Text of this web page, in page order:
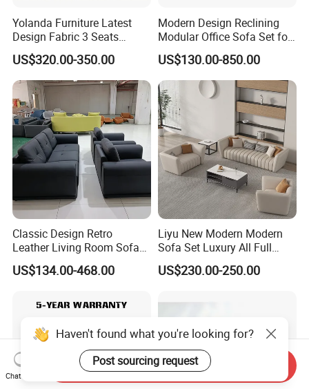
Yolanda Furniture Latest
Design Fabric 3 Seats
Leather Recliner Office
Yellow Sofa Set Relax with
Swivel
US$320.00-350.00
Modern Design Reclining
Modular Office Sofa Set for
Office Hotel Use
US$130.00-850.00
Classic Design Retro
Leather Living Room Sofa
Wood Frame Lounge Office
Sofa
US$134.00-468.00
Liyu New Modern Modern
Sofa Set Luxury All Full
Couch House Italian
Designed Office Sofas
US$230.00-250.00
Haven't found what you're looking for?
Post sourcing request
Chat Now
Send Inquiry